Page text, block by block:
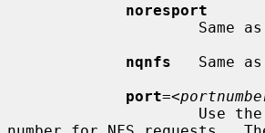
noresport
                     Same as
nqnfs
   Same as
port=<